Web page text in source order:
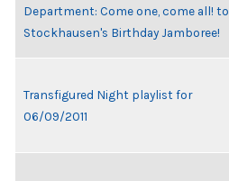
Department: Come one, come all! to
Stockhausen's Birthday Jamboree!
Transfigured Night playlist for
06/09/2011